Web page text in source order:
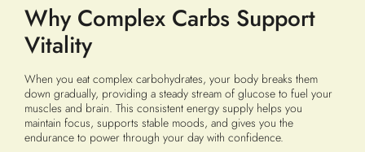
Why Complex Carbs Support
Vitality
When you eat complex carbohydrates, your body breaks them
down gradually, providing a steady stream of glucose to fuel your
muscles and brain. This consistent energy supply helps you
maintain focus, supports stable moods, and gives you the
endurance to power through your day with confidence.